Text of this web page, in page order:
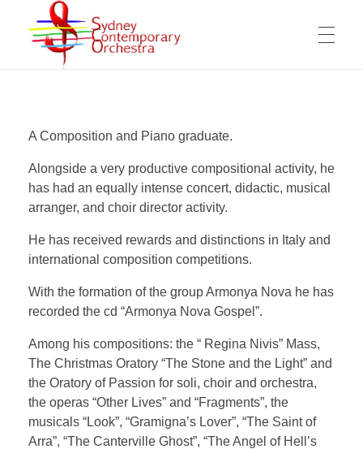
OPPORTUNITIES FOR COMPOSERS
COPYRIGHTS & PRIVACY POLICY
SUPPORT US
OUR MISSION
MANAGEMENT COMMITTEE
Testimonial | Composers
Testimonials｜Musicians
COMPOSITIONS
VIDEOS
CONTACT
A Composition and Piano graduate.
Alongside a very productive compositional activity, he
has had an equally intense concert, didactic, musical
arranger, and choir director activity.
He has received rewards and distinctions in Italy and
international composition competitions.
With the formation of the group Armonya Nova he has
recorded the cd “Armonya Nova Gospel”.
Among his compositions: the “ Regina Nivis” Mass,
The Christmas Oratory “The Stone and the Light” and
the Oratory of Passion for soli, choir and orchestra,
the operas “Other Lives” and “Fragments”, the
musicals “Look”, “Gramigna’s Lover”, “The Saint of
Arra”, “The Canterville Ghost”, “The Angel of Hell’s